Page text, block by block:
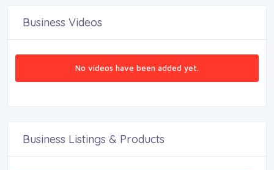
Business Videos
No videos have been added yet.
Business Listings & Products